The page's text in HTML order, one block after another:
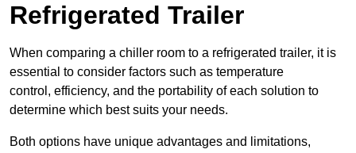
Refrigerated Trailer
When comparing a chiller room to a refrigerated trailer, it is
essential to consider factors such as temperature
control, efficiency, and the portability of each solution to
determine which best suits your needs.
Both options have unique advantages and limitations,